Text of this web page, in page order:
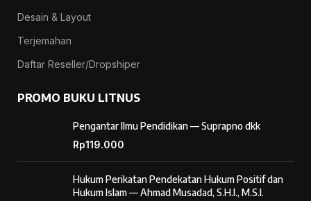
Desain & Layout
Terjemahan
Daftar Reseller/Dropshiper
PROMO BUKU LITNUS
Pengantar Ilmu Pendidikan — Suprapno dkk
Rp119.000
Hukum Perikatan Pendekatan Hukum Positif dan
Hukum Islam — Ahmad Musadad, S.H.I., M.S.I.